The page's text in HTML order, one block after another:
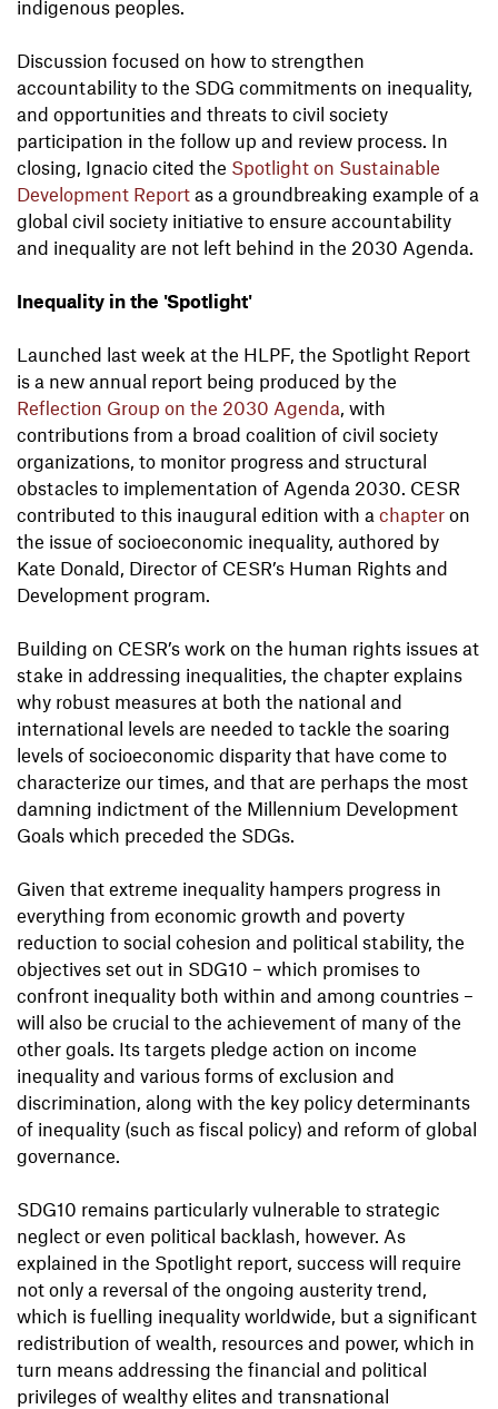
indigenous peoples.
Discussion focused on how to strengthen
accountability to the SDG commitments on inequality,
and opportunities and threats to civil society
participation in the follow up and review process. In
closing, Ignacio cited the Spotlight on Sustainable
Development Report as a groundbreaking example of a
global civil society initiative to ensure accountability
and inequality are not left behind in the 2030 Agenda.
Inequality in the 'Spotlight'
Launched last week at the HLPF, the Spotlight Report
is a new annual report being produced by the
Reflection Group on the 2030 Agenda, with
contributions from a broad coalition of civil society
organizations, to monitor progress and structural
obstacles to implementation of Agenda 2030. CESR
contributed to this inaugural edition with a chapter on
the issue of socioeconomic inequality, authored by
Kate Donald, Director of CESR’s Human Rights and
Development program.
Building on CESR’s work on the human rights issues at
stake in addressing inequalities, the chapter explains
why robust measures at both the national and
international levels are needed to tackle the soaring
levels of socioeconomic disparity that have come to
characterize our times, and that are perhaps the most
damning indictment of the Millennium Development
Goals which preceded the SDGs.
Given that extreme inequality hampers progress in
everything from economic growth and poverty
reduction to social cohesion and political stability, the
objectives set out in SDG10 – which promises to
confront inequality both within and among countries –
will also be crucial to the achievement of many of the
other goals. Its targets pledge action on income
inequality and various forms of exclusion and
discrimination, along with the key policy determinants
of inequality (such as fiscal policy) and reform of global
governance.
SDG10 remains particularly vulnerable to strategic
neglect or even political backlash, however. As
explained in the Spotlight report, success will require
not only a reversal of the ongoing austerity trend,
which is fuelling inequality worldwide, but a significant
redistribution of wealth, resources and power, which in
turn means addressing the financial and political
privileges of wealthy elites and transnational